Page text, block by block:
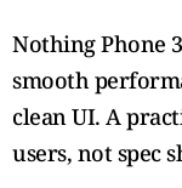
Nothing Phone
smooth
clean UI. A
users, not spec